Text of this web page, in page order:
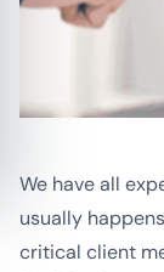
We have all
usually
critical client